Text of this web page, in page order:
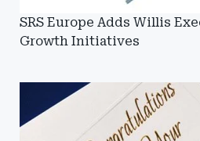
SRS Europe Adds Willis
Growth Initiatives